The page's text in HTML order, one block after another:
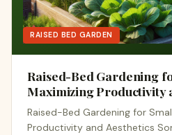
RAISED BED GARDEN
Raised-Bed Gardening
Maximizing Productivity
Raised-Bed Gardening for
Productivity and Aesthetics